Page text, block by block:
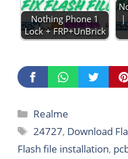
Nothing Phone 1
Lock + FRP+UnBrick
|
Categories
Realme
Tags
24727, Download
Flash file installation,